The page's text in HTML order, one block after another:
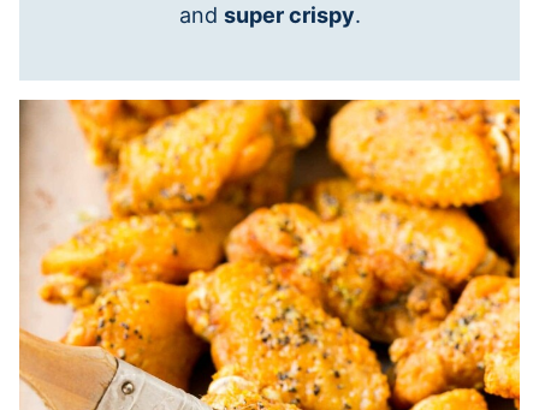
and super crispy.